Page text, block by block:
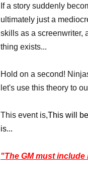
If a story suddenly
ultimately just a
skills as a screenwriter,
thing exists...
Hold on a second!
let's use this theory to
This event is,This will
is...
"The GM must